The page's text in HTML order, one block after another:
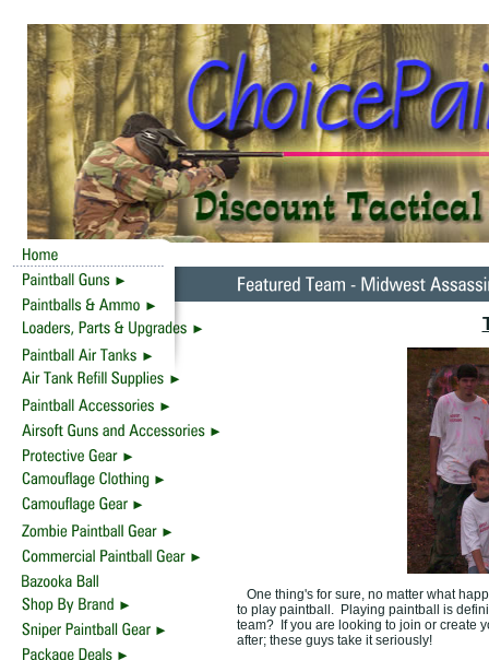
One thing's for sure, no matter what
to play paintball. Playing paintball is
team? If you are looking to join or create
after; these guys take it seriously!